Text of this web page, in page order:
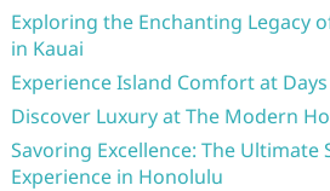
Exploring the Enchanting Legacy
in Kauai
Experience Island Comfort at
Discover Luxury at The Modern
Savoring Excellence: The Ultimate
Experience in Honolulu